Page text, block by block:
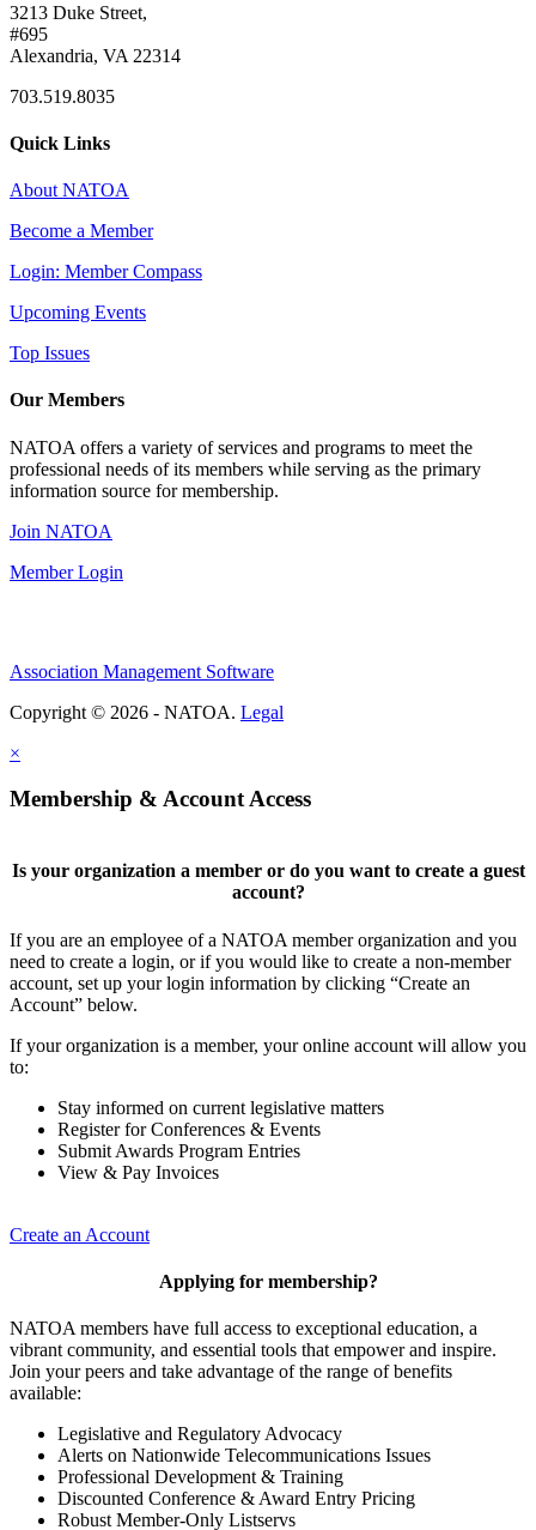
3213 Duke Street,
#695
Alexandria, VA 22314
703.519.8035
Quick Links
About NATOA
Become a Member
Login: Member Compass
Upcoming Events
Top Issues
Our Members
NATOA offers a variety of services and programs to meet the
professional needs of its members while serving as the primary
information source for membership.
Join NATOA
Member Login
Association Management Software
Copyright © 2026 - NATOA. Legal
×
Membership & Account Access
Is your organization a member or do you want to create a guest
account?
If you are an employee of a NATOA member organization and you
need to create a login, or if you would like to create a non-member
account, set up your login information by clicking “Create an
Account” below.
If your organization is a member, your online account will allow you
to:
Stay informed on current legislative matters
Register for Conferences & Events
Submit Awards Program Entries
View & Pay Invoices
Create an Account
Applying for membership?
NATOA members have full access to exceptional education, a
vibrant community, and essential tools that empower and inspire.
Join your peers and take advantage of the range of benefits
available:
Legislative and Regulatory Advocacy
Alerts on Nationwide Telecommunications Issues
Professional Development & Training
Discounted Conference & Award Entry Pricing
Robust Member-Only Listservs